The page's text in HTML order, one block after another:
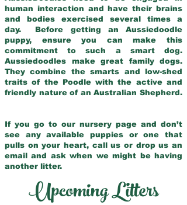
human interaction and have their brains
and bodies exercised several times a
day. Before getting an Aussiedoodle
puppy, ensure you can make this
commitment to such a smart dog.
Aussiedoodles make great family dogs.
They combine the smarts and low-shed
traits of the Poodle with the active and
friendly nature of an Australian Shepherd.
If you go to our nursery page and don’t
see any available puppies or one that
pulls on your heart, call us or drop us an
email and ask when we might be having
another litter.
Upcoming Litters